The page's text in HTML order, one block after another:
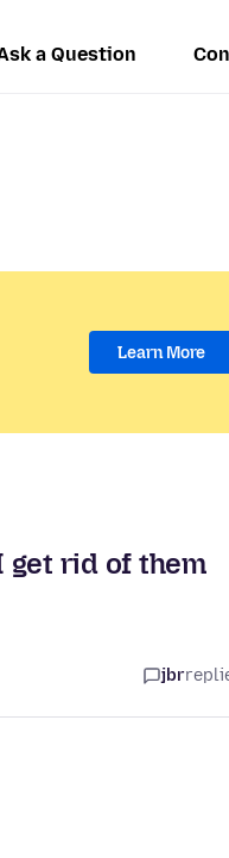
a Question
Learn More
get rid of them
jbr